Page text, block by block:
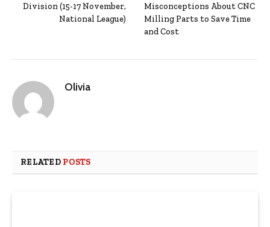
Division (15-17 November,
National League)
Misconceptions About CNC
Milling Parts to Save Time
and Cost
Olivia
RELATED POSTS